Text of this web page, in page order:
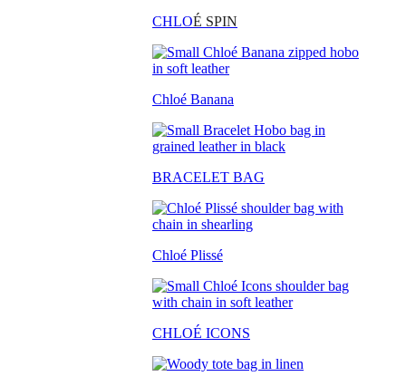
CHLOÉ SPIN
Chloé Banana
BRACELET BAG
Chloé Plissé
CHLOÉ ICONS